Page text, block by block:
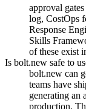
approval
log, CostOps
Response
Skills
of these exist
Is bolt.new safe to
bolt.new can
teams have
generating an
production.